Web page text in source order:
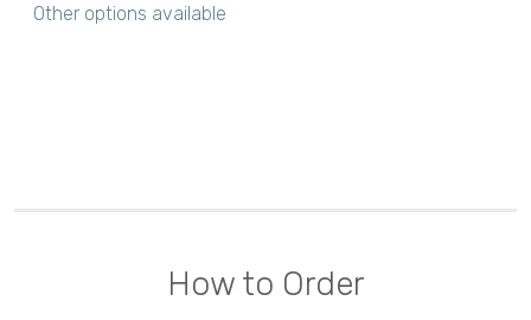
Other options available
How to Order